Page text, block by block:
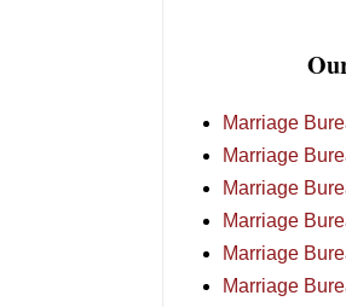
Marriage
Marriage
Marriage
Marriage
Marriage
Marriage